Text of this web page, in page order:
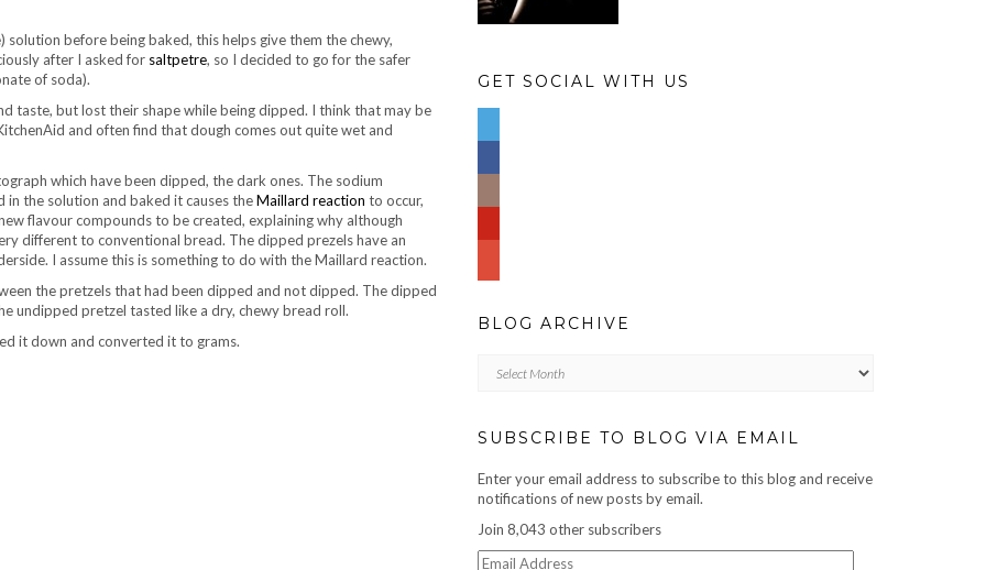
before being baked, this helps give them the chewy,
after I asked for saltpetre, so I decided to go for the safer
of soda).
taste, but lost their shape while being dipped. I think that may be
and often find that dough comes out quite wet and
which have been dipped, the dark ones. The sodium
the solution and baked it causes theMaillard reaction to occur,
flavour compounds to be created, explaining why although
different to conventional bread. The dipped prezels have an
I assume this is something to do with the Maillard reaction.
the pretzels that had been dipped and not dipped. The dipped
undipped pretzel tasted like a dry, chewy bread roll.
it down and converted it to grams.
GET SOCIAL WITH US
BLOG ARCHIVE
archive
SUBSCRIBE TO BLOG VIA EMAIL
Enter your email address to subscribe to this blog and receive
notifications of new posts by email.
Join 8,043 other subscribers
Email